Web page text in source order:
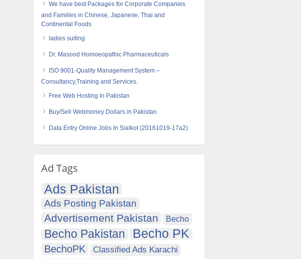
We have best Packages for Corporate Companies
and Families in Chinese, Japanese, Thai and
Continental Foods
ladies suiting
Dr. Masood Homoeopathic Pharmaceuticals
ISO 9001-Quality Management System –
Consultancy,Training and Services.
Free Web Hosting in Pakistan
Buy/Sell Webmoney Dollars in Pakistan
Data Entry Online Jobs In Sialkot (20161019-17a2)
Ad Tags
Ads Pakistan
Ads Posting Pakistan
Advertisement Pakistan Becho
Becho Pakistan Becho PK
BechoPK
Classified Ads Karachi